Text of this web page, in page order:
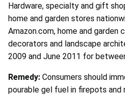
Hardware, specialty and gift
home and garden stores
Amazon.com, home and garden
decorators and landscape
2009 and June 2011 for
Remedy: Consumers should
pourable gel fuel in firepots